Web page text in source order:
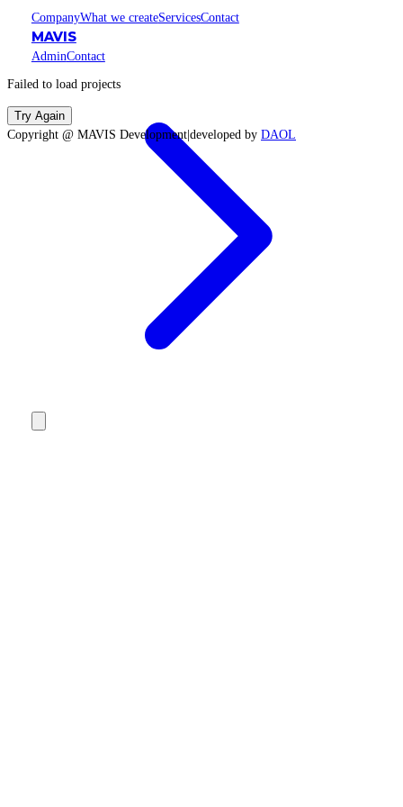
CompanyWhat we createServicesContact
MAVIS
AdminContact
Failed to load projects
Try Again
Copyright @ MAVIS Development developed by DAOL